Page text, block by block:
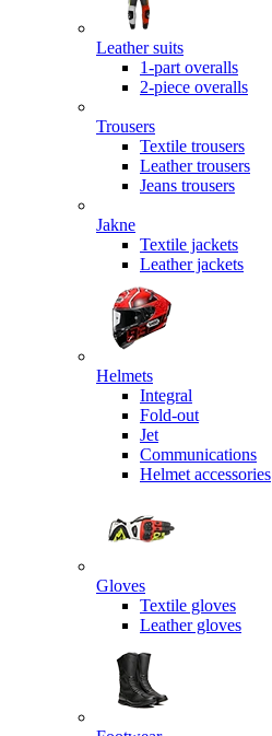
Leather suits
1-part overalls
2-piece overalls
Trousers
Textile trousers
Leather trousers
Jeans trousers
Jakne
Textile jackets
Leather jackets
Helmets
Integral
Fold-out
Jet
Communications
Helmet accessories
Gloves
Textile gloves
Leather gloves